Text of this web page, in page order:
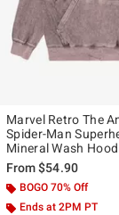
Marvel Retro The
Spider-Man
Mineral Wash
From$54.90
BOGO 70% Off
Ends at 2PM PT